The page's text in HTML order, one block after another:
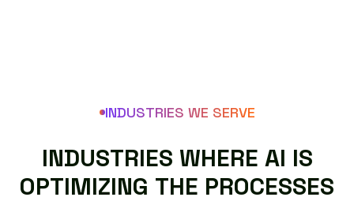
INDUSTRIES WE SERVE
INDUSTRIES WHERE AI IS
OPTIMIZING THE PROCESSES